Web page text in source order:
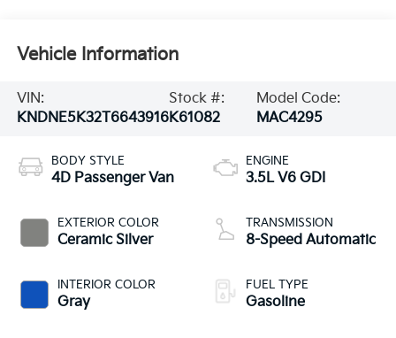
Vehicle Information
VIN:
KNDNE5K32T6643916
Stock #:
K61082
Model Code:
MAC4295
BODY STYLE
4D Passenger Van
EXTERIOR COLOR
Ceramic Silver
INTERIOR COLOR
Gray
ENGINE
3.5L V6 GDI
TRANSMISSION
8-Speed Automatic
FUEL TYPE
Gasoline